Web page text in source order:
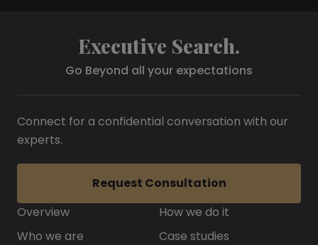
Executive Search.
Go Beyond all your expectations
Overview
Who we are
How we do it
Case studies
Connect for a confidential conversation with our
experts.
Request Consultation